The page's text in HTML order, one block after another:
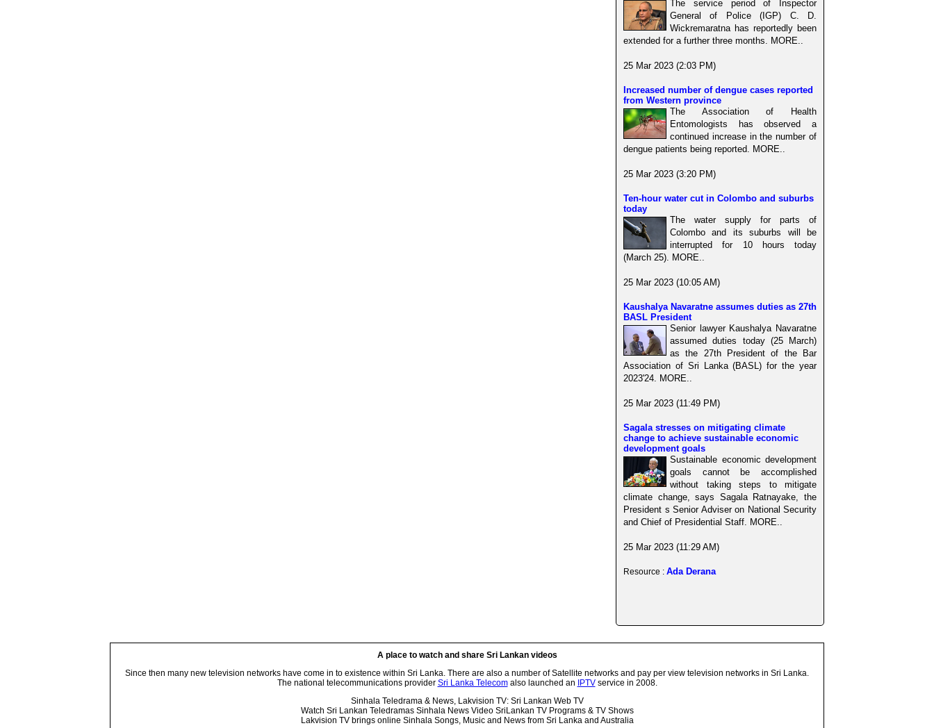
The service period of Inspector
General of Police (IGP) C. D.
Wickremaratna has reportedly been
extended for a further three months. MORE..
25 Mar 2023 (2:03 PM)
Increased number of dengue cases reported
from Western province
The Association of Health
Entomologists has observed a
continued increase in the number of
dengue patients being reported. MORE..
25 Mar 2023 (3:20 PM)
Ten-hour water cut in Colombo and suburbs
today
The water supply for parts of
Colombo and its suburbs will be
interrupted for 10 hours today
(March 25). MORE..
25 Mar 2023 (10:05 AM)
Kaushalya Navaratne assumes duties as 27th
BASL President
Senior lawyer Kaushalya Navaratne
assumed duties today (25 March)
as the 27th President of the Bar
Association of Sri Lanka (BASL) for the year
2023'24. MORE..
25 Mar 2023 (11:49 PM)
Sagala stresses on mitigating climate
change to achieve sustainable economic
development goals
Sustainable economic development
goals cannot be accomplished
without taking steps to mitigate
climate change, says Sagala Ratnayake, the
President s Senior Adviser on National Security
and Chief of Presidential Staff. MORE..
25 Mar 2023 (11:29 AM)
Resource : Ada Derana
A place to watch and share Sri Lankan videos
Since then many new television networks have come in to existence within Sri Lanka. There are also a number of Satellite networks and pay per view television networks in Sri Lanka.
The national telecommunications provider Sri Lanka Telecomalso launched an IPTVservice in 2008.
Sinhala Teledrama & News, Lakvision TV: Sri Lankan Web TV
Watch Sri Lankan Teledramas Sinhala News Video SriLankan TV Programs & TV Shows
Lakvision TV brings online Sinhala Songs, Music and News from Sri Lanka and Australia